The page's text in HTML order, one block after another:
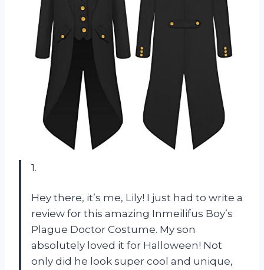
1.
Hey there, it’s me, Lily! I just had to write a
review for this amazing Inmeilifus Boy’s
Plague Doctor Costume. My son
absolutely loved it for Halloween! Not
only did he look super cool and unique,